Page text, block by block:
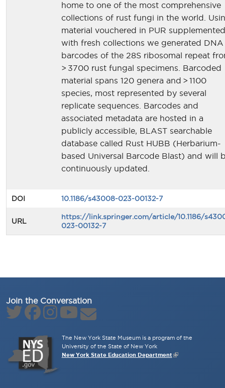
home to one of the most comprehensive
collections of rust fungi in the world.
material vouchered in PUR supplemented
with fresh collections we generated DNA
barcodes of the 28S ribosomal repeat
> 3700 rust fungal specimens. Barcoded
material spans 120 genera and > 1100
species, most represented by several
replicate sequences. Barcodes and
associated metadata are hosted in a
publicly accessible, BLAST searchable
database called Rust HUBB (Herbarium-
based Universal Barcode Blast) and will
continuously updated.
DOI 10.1186/s43008-023-00132-7
URL
https://link.springer.com/article/10.1186/
023-00132-7
Join the Conversation
The New York State Museum is a program of the
University of the State of New York
New York State Education Department